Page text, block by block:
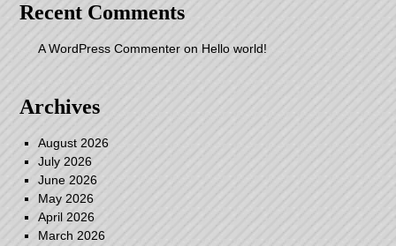
Recent Comments
A WordPress Commenter on Hello world!
Archives
August 2026
July 2026
June 2026
May 2026
April 2026
March 2026